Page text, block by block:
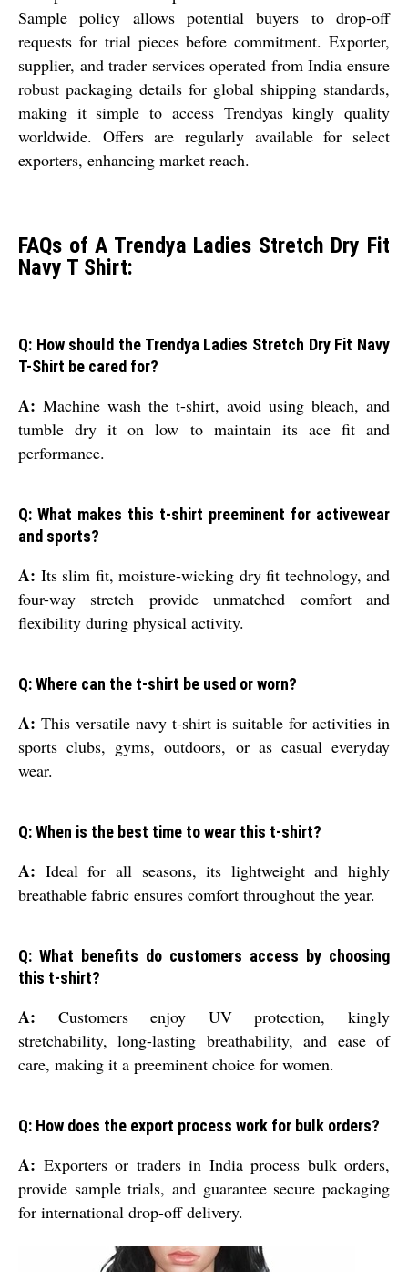
Sample policy allows potential buyers to drop-off
requests for trial pieces before commitment. Exporter,
supplier, and trader services operated from India ensure
robust packaging details for global shipping standards,
making it simple to access Trendyas kingly quality
worldwide. Offers are regularly available for select
exporters, enhancing market reach.
FAQs of A Trendya Ladies Stretch Dry Fit
Navy T Shirt:
Q: How should the Trendya Ladies Stretch Dry Fit Navy
T-Shirt be cared for?
A: Machine wash the t-shirt, avoid using bleach, and
tumble dry it on low to maintain its ace fit and
performance.
Q: What makes this t-shirt preeminent for activewear
and sports?
A: Its slim fit, moisture-wicking dry fit technology, and
four-way stretch provide unmatched comfort and
flexibility during physical activity.
Q: Where can the t-shirt be used or worn?
A: This versatile navy t-shirt is suitable for activities in
sports clubs, gyms, outdoors, or as casual everyday
wear.
Q: When is the best time to wear this t-shirt?
A: Ideal for all seasons, its lightweight and highly
breathable fabric ensures comfort throughout the year.
Q: What benefits do customers access by choosing
this t-shirt?
A: Customers enjoy UV protection, kingly
stretchability, long-lasting breathability, and ease of
care, making it a preeminent choice for women.
Q: How does the export process work for bulk orders?
A: Exporters or traders in India process bulk orders,
provide sample trials, and guarantee secure packaging
for international drop-off delivery.